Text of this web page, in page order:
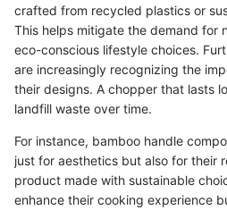
crafted from recycled plastics or
This helps mitigate the demand for
eco-conscious lifestyle choices.
are increasingly recognizing the
their designs. A chopper that lasts
landfill waste over time.
For instance, bamboo handle
just for aesthetics but also for their
product made with sustainable
enhance their cooking experience